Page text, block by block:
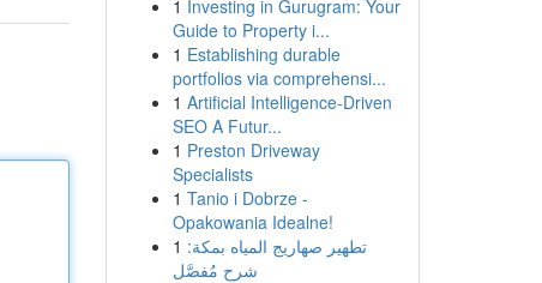
1 Investing in Gurugram: Your
Guide to Property i...
1 Establishing durable
portfolios via comprehensi...
1 Artificial Intelligence-Driven
SEO A Futur...
1 Preston Driveway
Specialists
1 Tanio i Dobrze -
Opakowania Idealne!
1 تطهير صهاريج المياه بمكة:
شرح مُفصَّل